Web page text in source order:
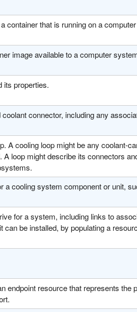
container that is running on a
image available to a computer
its properties.
connector, including any
A cooling loop might be any coolant-
loop might describe its connectors
cooling system component or unit,
for a system, including links to
be installed, by populating a
endpoint resource that represents the